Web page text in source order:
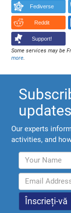
Fediverse
Reddit
Support!
Some services may be
more
updates
Our experts
activities, and